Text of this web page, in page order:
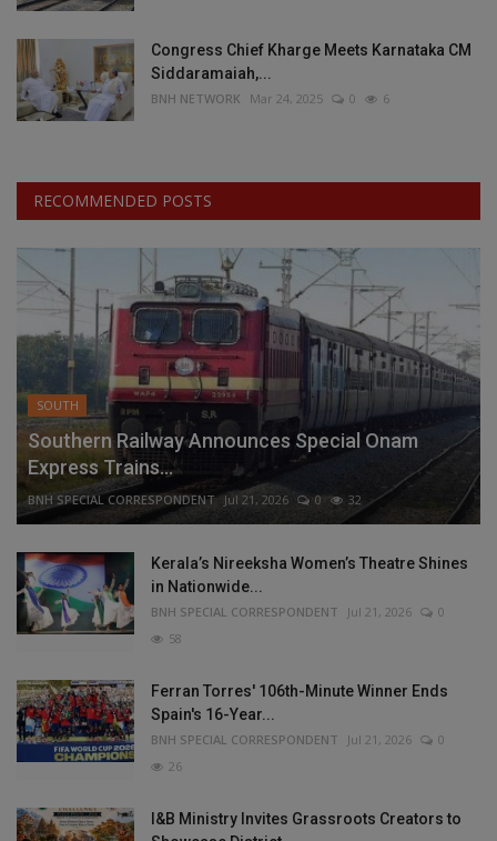
Congress Chief Kharge Meets Karnataka CM
Siddaramaiah,...
BNH NETWORK Mar 24, 2025 0 6
RECOMMENDED POSTS
SOUTH
Southern Railway Announces Special Onam
Express Trains...
BNH SPECIAL CORRESPONDENT Jul 21, 2026 0 32
Kerala’s Nireeksha Women’s Theatre Shines
in Nationwide...
BNH SPECIAL CORRESPONDENT Jul 21, 2026
0
58
Ferran Torres' 106th-Minute Winner Ends
Spain's 16-Year...
BNH SPECIAL CORRESPONDENT Jul 21, 2026
0
26
I&B Ministry Invites Grassroots Creators to